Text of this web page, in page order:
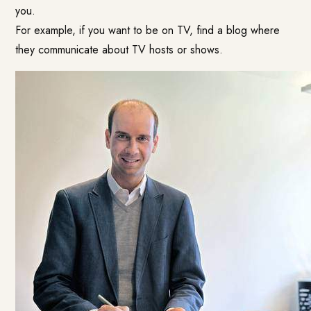
you.
For example, if you want to be on TV, find a blog where
they communicate about TV hosts or shows.